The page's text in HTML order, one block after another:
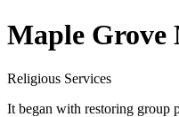
Maple Grove
Religious Services
It began with restoring group